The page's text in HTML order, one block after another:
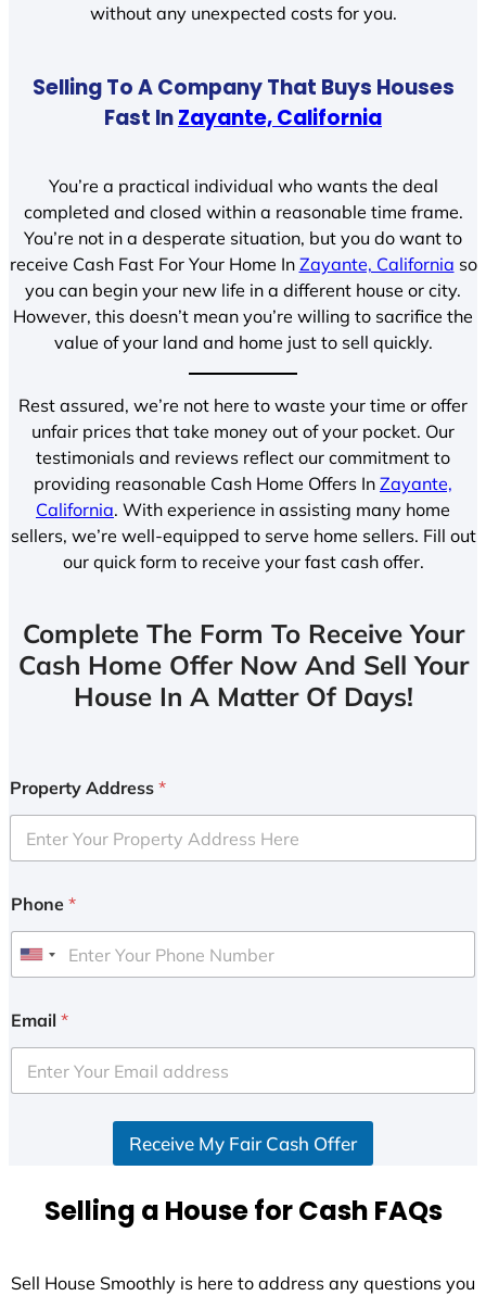
without any unexpected costs for you.
Selling To A Company That Buys Houses
Fast InZayante, California
You’re a practical individual who wants the deal
completed and closed within a reasonable time frame.
You’re not in a desperate situation, but you do want to
receive Cash Fast For Your Home In Zayante, California so
you can begin your new life in a different house or city.
However, this doesn’t mean you’re willing to sacrifice the
value of your land and home just to sell quickly.
Rest assured, we’re not here to waste your time or offer
unfair prices that take money out of your pocket. Our
testimonials and reviews reflect our commitment to
providing reasonable Cash Home Offers In Zayante,
California. With experience in assisting many home
sellers, we’re well-equipped to serve home sellers. Fill out
our quick form to receive your fast cash offer.
Complete The Form To Receive Your
Cash Home Offer Now And Sell Your
House In A Matter Of Days!
Property Address *
Phone *
U
i
e
d
+
Email *
Receive My Fair Cash Offer
Selling a House for Cash FAQs
Sell House Smoothly is here to address any questions you